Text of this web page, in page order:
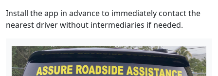
Install the app in advance to immediately contact the
nearest driver without intermediaries if needed.